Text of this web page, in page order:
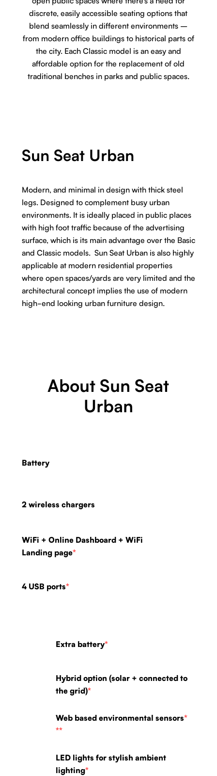
discrete, easily accessible seating options that
blend seamlessly in different environments –
from modern office buildings to historical parts of
the city. Each Classic model is an easy and
affordable option for the replacement of old
traditional benches in parks and public spaces.
Sun Seat Urban
Modern, and minimal in design with thick steel
legs. Designed to complement busy urban
environments. It is ideally placed in public places
with high foot traffic because of the advertising
surface, which is its main advantage over the Basic
and Classic models. Sun Seat Urban is also highly
applicable at modern residential properties
where open spaces/yards are very limited and the
architectural concept implies the use of modern
high-end looking urban furniture design.
About Sun Seat
Urban
Battery
2 wireless chargers
WiFi + Online Dashboard + WiFi
Landing page*
4 USB ports*
Extra battery*
Hybrid option (solar + connected to
the grid)*
Web based environmental sensors*
**
LED lights for stylish ambient
lighting*